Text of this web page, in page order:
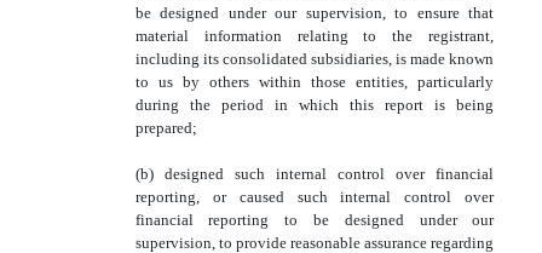
be designed under our supervision, to ensure that
material information relating to the registrant,
including its consolidated subsidiaries, is made known
to us by others within those entities, particularly
during the period in which this report is being
prepared;
(b) designed such internal control over financial
reporting, or caused such internal control over
financial reporting to be designed under our
supervision, to provide reasonable assurance regarding